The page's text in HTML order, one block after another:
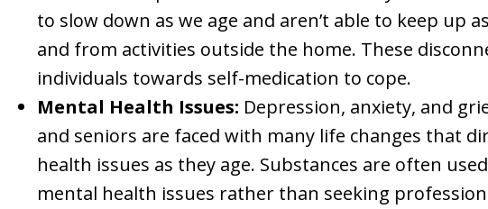
to slow down as we age and aren’t able to keep up
and from activities outside the home. These
individuals towards self-medication to cope.
Mental Health Issues: Depression, anxiety, and
and seniors are faced with many life changes that
health issues as they age. Substances are often
mental health issues rather than seeking